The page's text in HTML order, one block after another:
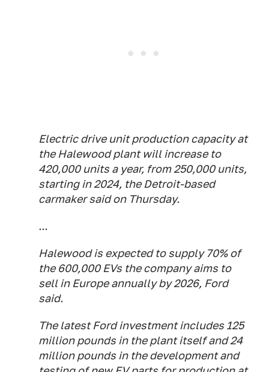
Electric drive unit production capacity at
the Halewood plant will increase to
420,000 units a year, from 250,000 units,
starting in 2024, the Detroit-based
carmaker said on Thursday.
...
Halewood is expected to supply 70% of
the 600,000 EVs the company aims to
sell in Europe annually by 2026, Ford
said.
The latest Ford investment includes 125
million pounds in the plant itself and 24
million pounds in the development and